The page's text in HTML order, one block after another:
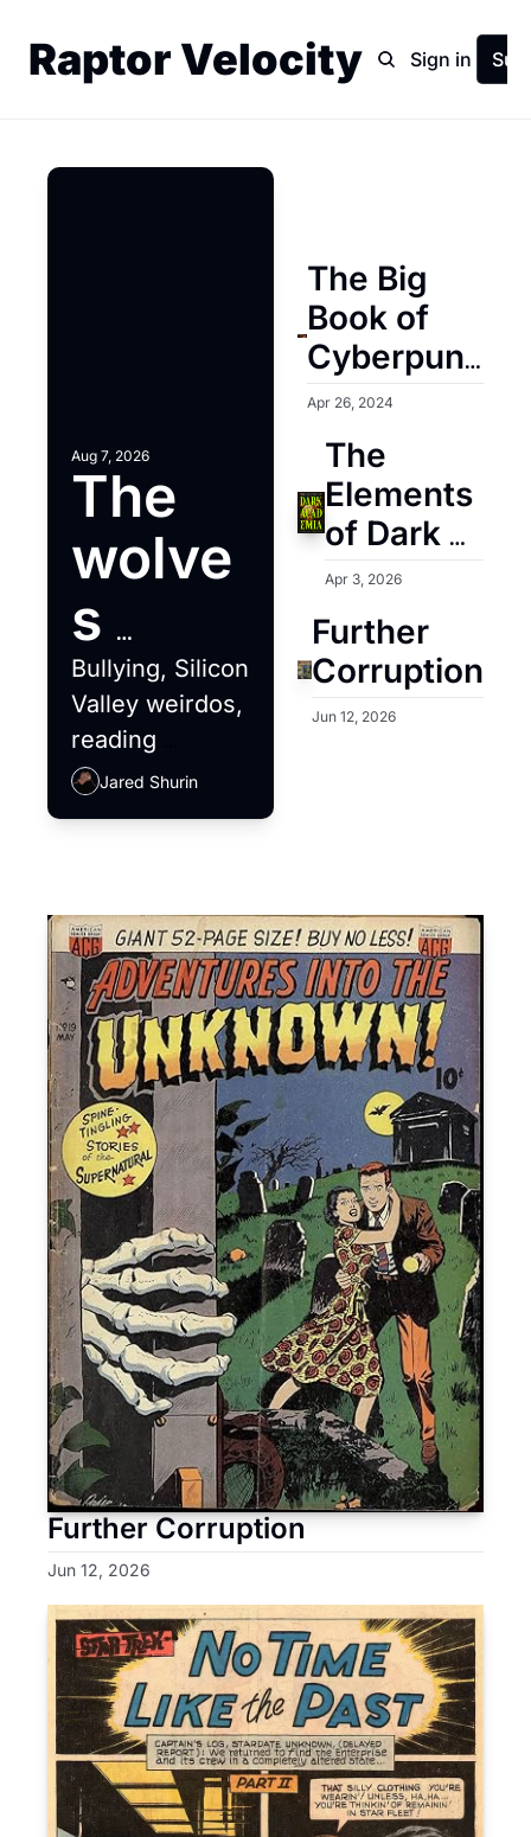
Raptor Velocity
Home Archive
Sign in
Aug 7, 2026
The
wolve
s
deser
ve a
better
Bullying, Silicon
Valley weirdos,
reading
challenges and
Jared Shurin
The Big
Book of
Cyberpunk
(Volume 1
and 2)
Apr 26, 2024
The
Elements
of Dark
Academia
Apr 3, 2026
Further
Corruption
Jun 12, 2026
Further Corruption
Jun 12, 2026